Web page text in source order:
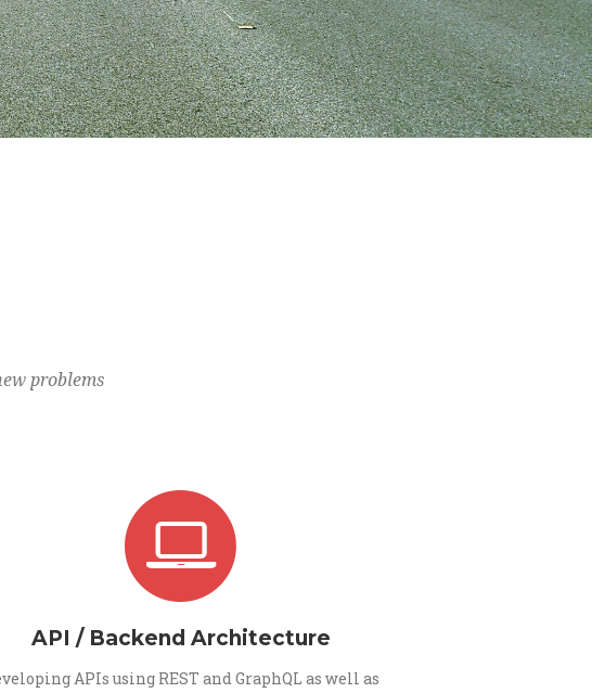
problems
API / Backend Architecture
APIs using REST and GraphQL as well as